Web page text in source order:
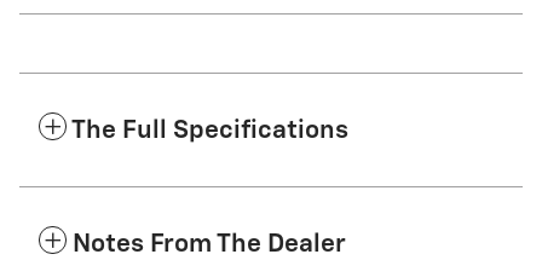
The Full Specifications
Notes From The Dealer